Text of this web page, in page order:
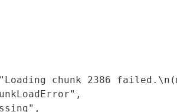
chunk 2386